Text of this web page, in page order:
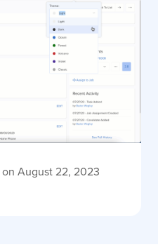
on August 22, 2023